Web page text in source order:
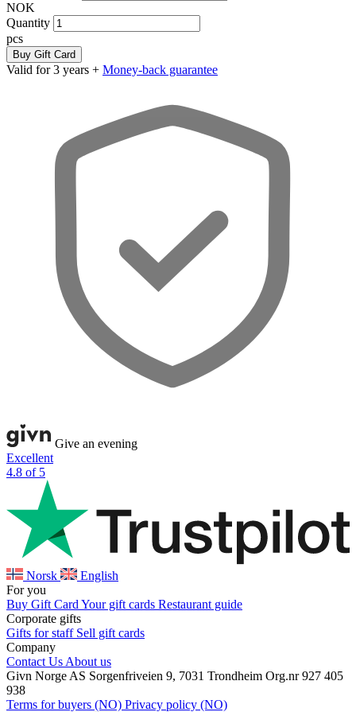
NOK
Quantity
pcs
Buy Gift Card
Valid for 3 years + Money-back guarantee
Give an evening
Excellent
4.8 of 5
Norsk
English
For you
Buy Gift Card Your gift cards Restaurant guide
Corporate gifts
Gifts for staff Sell gift cards
Company
Contact Us About us
Givn Norge AS Sorgenfriveien 9, 7031 Trondheim Org.nr 927 405
938
Terms for buyers (NO) Privacy policy (NO)